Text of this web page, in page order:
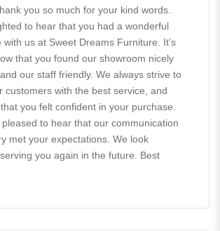
you so much for your kind words.
to hear that you had a wonderful
with us at Sweet Dreams Furniture. It's
that you found our showroom nicely
our staff friendly. We always strive to
customers with the best service, and
you felt confident in your purchase.
to hear that our communication
met your expectations. We look
you again in the future. Best